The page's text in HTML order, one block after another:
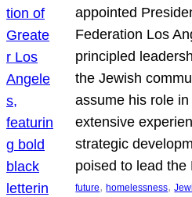
appointed
Federation Los
principled
the Jewish
assume his role
extensive
strategic
poised to lead
future, homelessness,